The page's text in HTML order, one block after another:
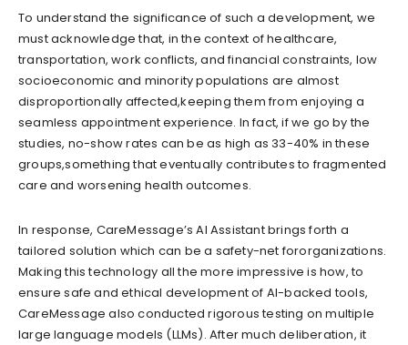
To understand the significance of such a development, we
must acknowledge that, in the context of healthcare,
transportation, work conflicts, and financial constraints, low
socioeconomic and minority populations are almost
disproportionally affected,keepingthem from enjoying a
seamless appointment experience. In fact, if we go by the
studies, no-show rates can be as high as 33-40% in these
groups,something that eventually contributesto fragmented
care and worsening health outcomes.
In response, CareMessage’s AI Assistant brings forth a
tailored solution which can be a safety-netfororganizations.
Making this technology all the more impressive is how, to
ensure safe and ethical development of AI-backed tools,
CareMessage also conducted rigorous testing on multiple
large language models (LLMs). After much deliberation, it